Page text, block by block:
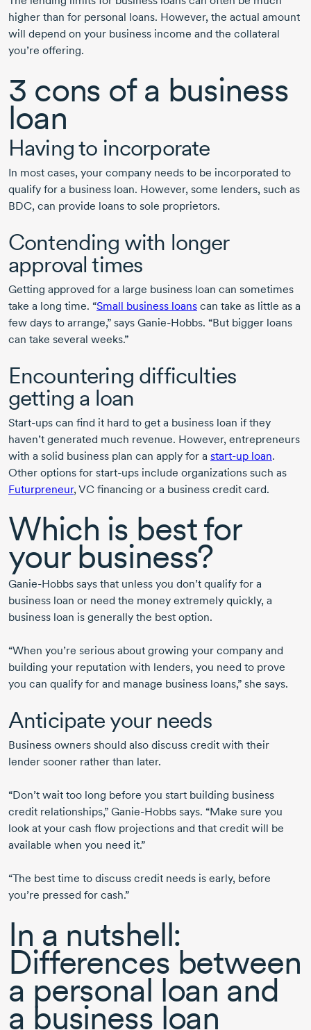
higher than for personal loans. However, the actual amount
will depend on your business income and the collateral
you’re offering.
3 cons of a business
loan
Having to incorporate
In most cases, your company needs to be incorporated to
qualify for a business loan. However, some lenders, such as
BDC, can provide loans to sole proprietors.
Contending with longer
approval times
Getting approved for a large business loan can sometimes
take a long time. “Small business loans can take as little as a
few days to arrange,” says Ganie-Hobbs. “But bigger loans
can take several weeks.”
Encountering difficulties
getting a loan
Start-ups can find it hard to get a business loan if they
haven’t generated much revenue. However, entrepreneurs
with a solid business plan can apply for a start-up loan.
Other options for start-ups include organizations such as
Futurpreneur, VC financing or a business credit card.
Which is best for
your business?
Ganie-Hobbs says that unless you don’t qualify for a
business loan or need the money extremely quickly, a
business loan is generally the best option.
“When you’re serious about growing your company and
building your reputation with lenders, you need to prove
you can qualify for and manage business loans,” she says.
Anticipate your needs
Business owners should also discuss credit with their
lender sooner rather than later.
“Don’t wait too long before you start building business
credit relationships,” Ganie-Hobbs says. “Make sure you
look at your cash flow projections and that credit will be
available when you need it.”
“The best time to discuss credit needs is early, before
you’re pressed for cash.”
In a nutshell:
Differences between
a personal loan and
a business loan